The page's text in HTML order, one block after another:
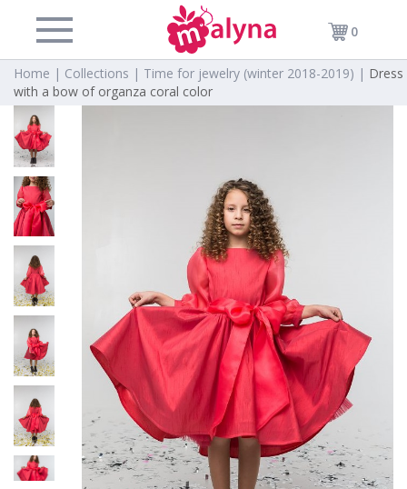
0
Home | Collections | Time for jewelry (winter 2018-2019) | Dress
with a bow of organza coral color